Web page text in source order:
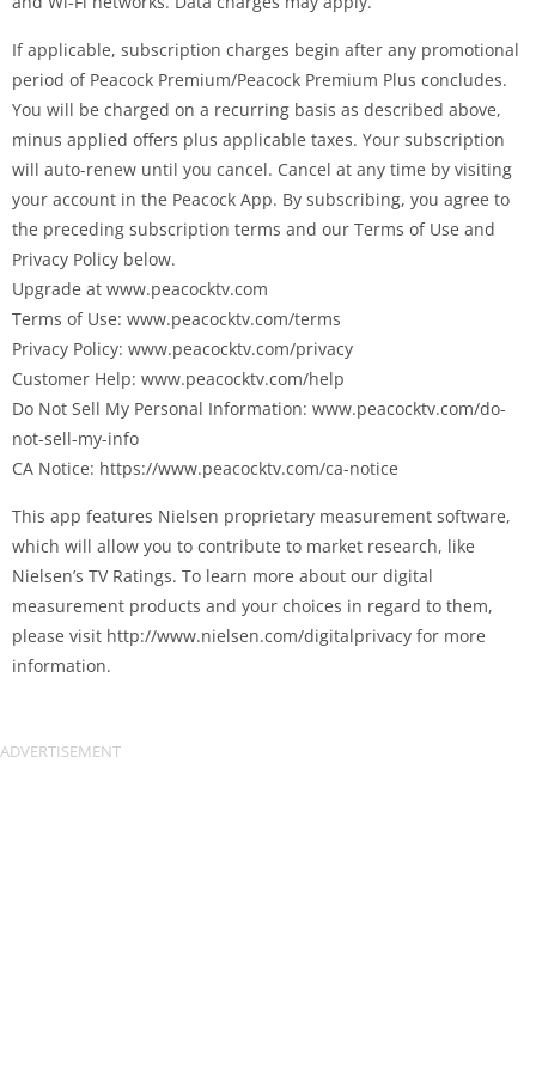
If applicable, subscription charges begin after any promotional
period of Peacock Premium/Peacock Premium Plus concludes.
You will be charged on a recurring basis as described above,
minus applied offers plus applicable taxes. Your subscription
will auto-renew until you cancel. Cancel at any time by visiting
your account in the Peacock App. By subscribing, you agree to
the preceding subscription terms and our Terms of Use and
Privacy Policy below.
Upgrade at www.peacocktv.com
Terms of Use: www.peacocktv.com/terms
Privacy Policy: www.peacocktv.com/privacy
Customer Help: www.peacocktv.com/help
Do Not Sell My Personal Information: www.peacocktv.com/do-
not-sell-my-info
CA Notice: https://www.peacocktv.com/ca-notice
This app features Nielsen proprietary measurement software,
which will allow you to contribute to market research, like
Nielsen’s TV Ratings. To learn more about our digital
measurement products and your choices in regard to them,
please visit http://www.nielsen.com/digitalprivacy for more
information.